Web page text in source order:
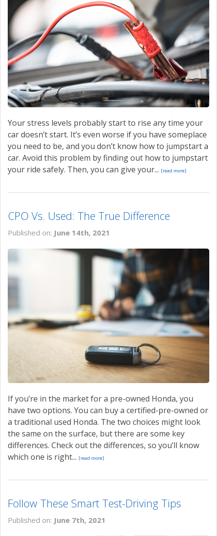
Your stress levels probably start to rise any time your
car doesn’t start. It’s even worse if you have someplace
you need to be, and you don’t know how to jumpstart a
car. Avoid this problem by finding out how to jumpstart
your ride safely. Then, you can give your... [read more]
CPO Vs. Used: The True Difference
Published on: June 14th, 2021
If you’re in the market for a pre-owned Honda, you
have two options. You can buy a certified-pre-owned or
a traditional used Honda. The two choices might look
the same on the surface, but there are some key
differences. Check out the differences, so you’ll know
which one is right... [read more]
Follow These Smart Test-Driving Tips
Published on: June 7th, 2021